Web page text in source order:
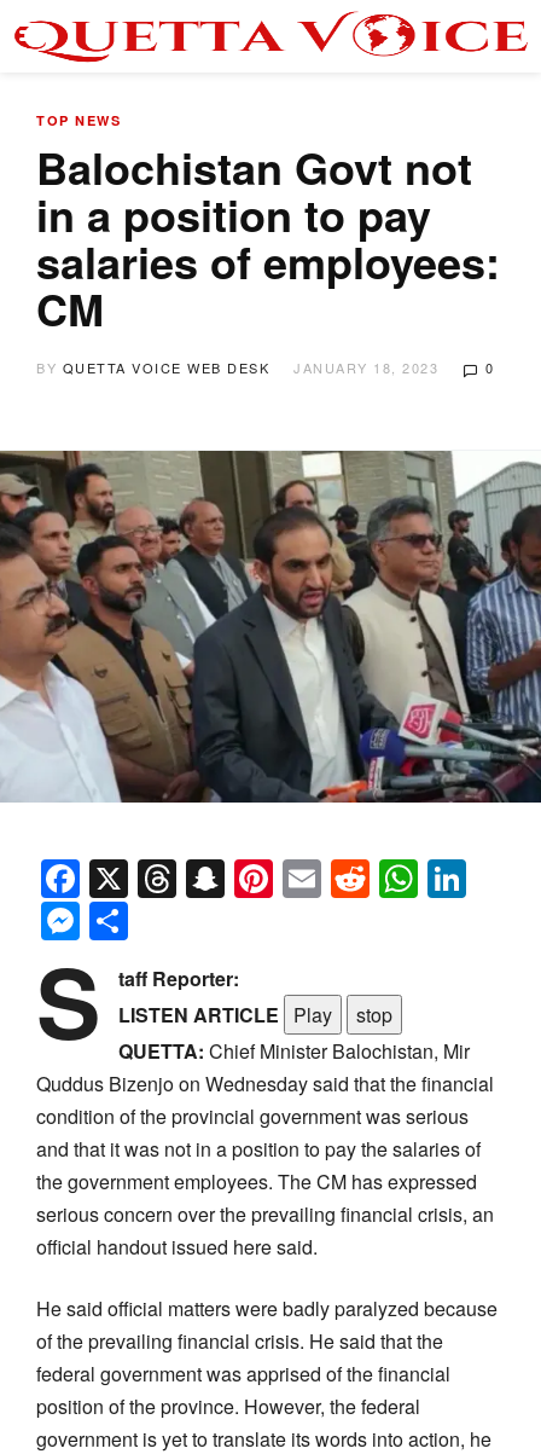
TOP NEWS
Balochistan Govt not
in a position to pay
salaries of employees:
CM
BY QUETTA VOICE WEB DESK JANUARY 18, 2023 0
Facebook
X Threads
Snapchat
Pinterest
EmailReddit
Messenger
S
taff Reporter:
LISTEN ARTICLE
Play
stop
QUETTA: Chief Minister Balochistan, Mir
Quddus Bizenjo on Wednesday said that the financial
condition of the provincial government was serious
and that it was not in a position to pay the salaries of
the government employees. The CM has expressed
serious concern over the prevailing financial crisis, an
official handout issued here said.
He said official matters were badly paralyzed because
of the prevailing financial crisis. He said that the
federal government was apprised of the financial
position of the province. However, the federal
government is yet to translate its words into action, he